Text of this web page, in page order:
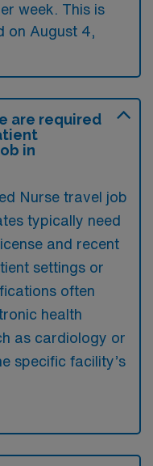
week. This is
on August 4,
are required
in
Nurse travel job
typically need
and recent
settings or
often
health
as cardiology or
specific facility’s